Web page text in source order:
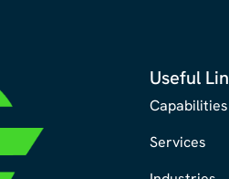
Useful
Capabilities
Services